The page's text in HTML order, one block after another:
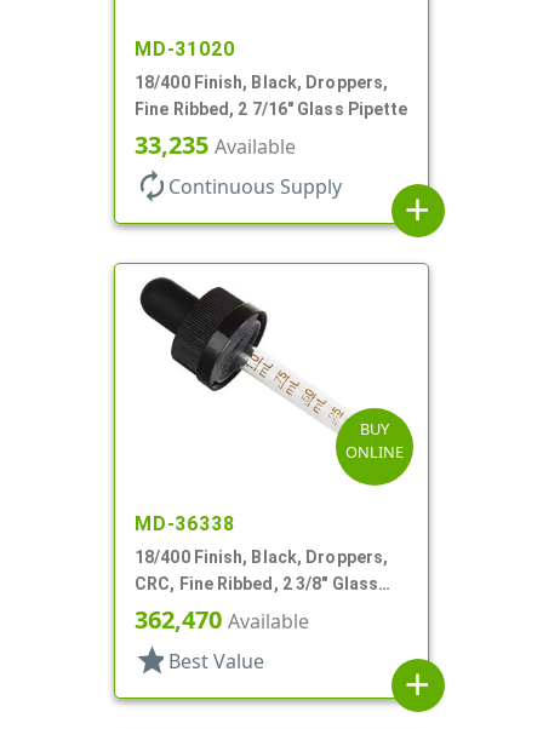
MD-31020
18/400 Finish, Black, Droppers,
Fine Ribbed, 2 7/16" Glass Pipette
33,235 Available
autorenew Continuous Supply
add
BUY
ONLINE
MD-36338
18/400 Finish, Black, Droppers,
CRC, Fine Ribbed, 2 3/8" Glass
Pipette
362,470 Available
star Best Value
add